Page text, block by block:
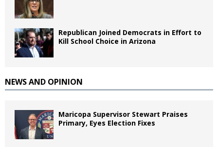
Republican Joined Democrats in Effort to
Kill School Choice in Arizona
NEWS AND OPINION
Maricopa Supervisor Stewart Praises
Primary, Eyes Election Fixes